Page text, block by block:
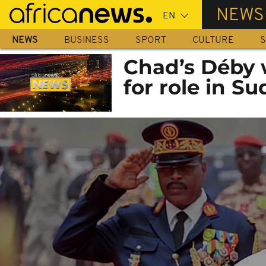
Skip
main
content
NEWS
NEWS BUSINESS SPORT CULTURE
Chad’s
for role in